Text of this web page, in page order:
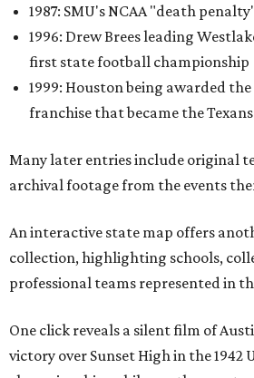
1987: SMU's NCAA "death
1996: Drew Brees leading
first state football championship
1999: Houston being awarded
franchise that became the Texans
Many later entries include original
archival footage from the events
An interactive state map offers
collection, highlighting schools,
professional teams represented in
One click reveals a silent film of
victory over Sunset High in the 1942